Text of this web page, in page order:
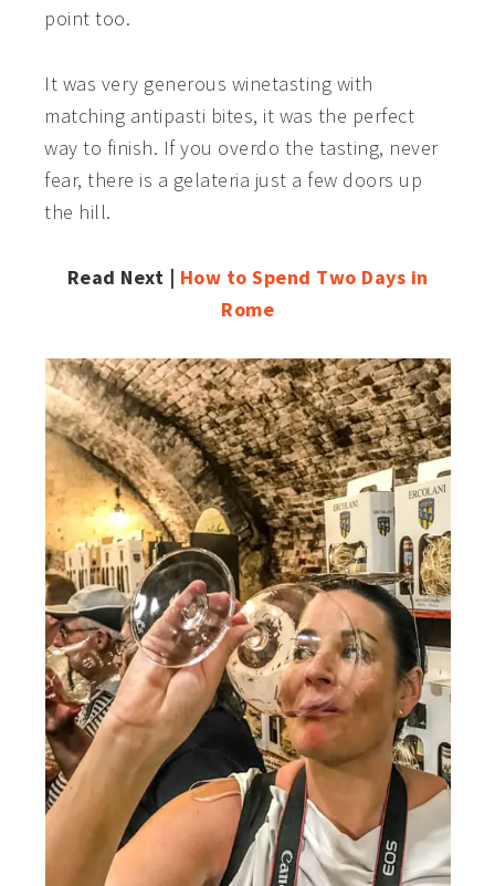
point too.
It was very generous winetasting with
matching antipasti bites, it was the perfect
way to finish. If you overdo the tasting, never
fear, there is a gelateria just a few doors up
the hill.
Read Next | How to Spend Two Days in
Rome